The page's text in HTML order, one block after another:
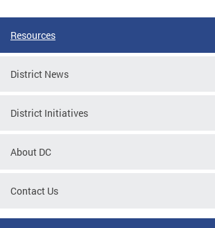
Resources
District News
District Initiatives
About DC
Contact Us